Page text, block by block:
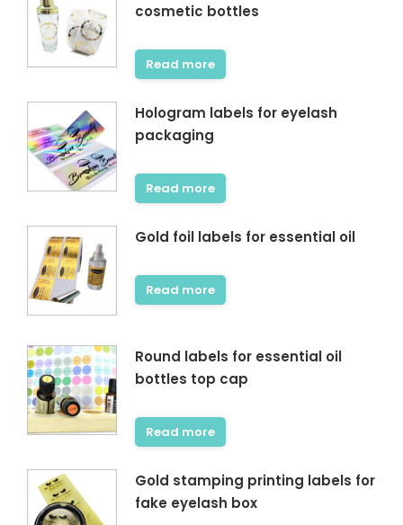
cosmetic bottles
Read more
Hologram labels for eyelash
packaging
Read more
Gold foil labels for essential oil
Read more
Round labels for essential oil
bottles top cap
Read more
Gold stamping printing labels for
fake eyelash box